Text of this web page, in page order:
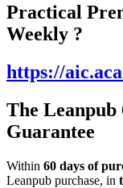
Practical
Weekly ?️
https://
The Leanpub
Guarantee
Within 60 days of
Leanpub purchase, in